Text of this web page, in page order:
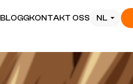
BLOGGKONTAKT OSS NL